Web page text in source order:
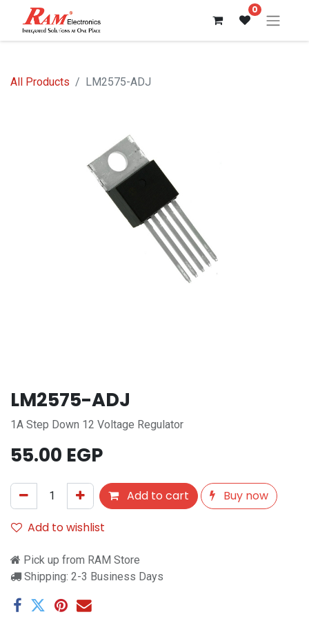
0
All Products LM2575-ADJ
LM2575-ADJ
1A Step Down 12 Voltage Regulator
55.00 EGP
Add to cart
Buy now
Add to wishlist
Pick up from RAM Store
Shipping: 2-3 Business Days